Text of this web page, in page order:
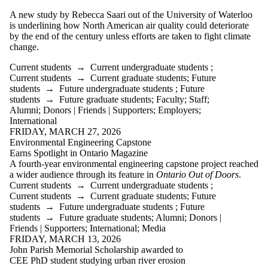
A new study by Rebecca Saari out of the University of Waterloo
is underlining how North American air quality could deteriorate
by the end of the century unless efforts are taken to fight climate
change.
Current students → Current undergraduate students ;
Current students → Current graduate students; Future
students → Future undergraduate students ; Future
students → Future graduate students; Faculty; Staff;
Alumni; Donors | Friends | Supporters; Employers;
International
FRIDAY, MARCH 27, 2026
Environmental Engineering Capstone
Earns Spotlight in Ontario Magazine
A fourth‑year environmental engineering capstone project reached
a wider audience through its feature in Ontario Out of Doors.
Current students → Current undergraduate students ;
Current students → Current graduate students; Future
students → Future undergraduate students ; Future
students → Future graduate students; Alumni; Donors |
Friends | Supporters; International; Media
FRIDAY, MARCH 13, 2026
John Parish Memorial Scholarship awarded to
CEE PhD student studying urban river erosion